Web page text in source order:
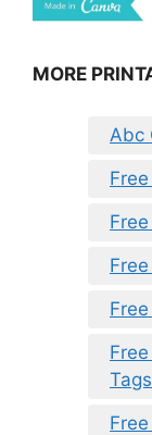
MORE
Abc
Tags